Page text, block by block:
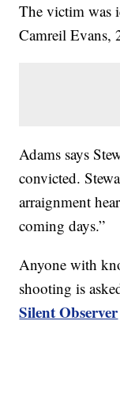
The victim was
Camreil Evans,
Adams says
convicted.
arraignment
coming days.”
Anyone with
shooting is
Silent Observer